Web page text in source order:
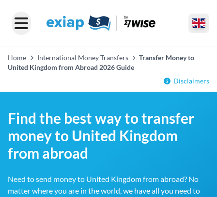
Home International Money Transfers
Transfer Money to
United Kingdom from Abroad 2026 Guide
Disclaimers
Find the best way to transfer
money to United Kingdom
from abroad
Need to send money to United Kingdom from abroad? No
matter where you are in the world, we have all you need to